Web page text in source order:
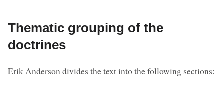
Thematic grouping of the
doctrines
Erik Anderson divides the text into the following sections: